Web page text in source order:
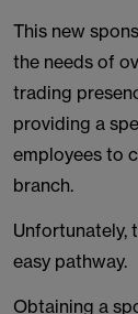
This new
the needs of
trading
providing a
employees to
branch.
Unfortunately,
easy pathway.
Obtaining a